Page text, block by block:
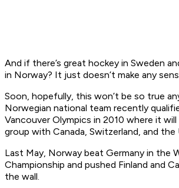
And if there’s great hockey in Sweden
in Norway? It just doesn’t make any
Soon, hopefully, this won’t be so true
Norwegian national team recently
Vancouver Olympics in 2010 where it will
group with Canada, Switzerland, and the
Last May, Norway beat Germany in the
Championship and pushed Finland and
the wall.